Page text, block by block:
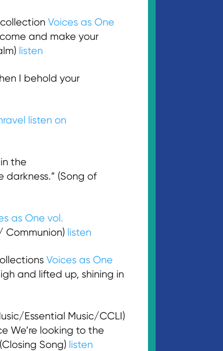
Voices as One
and make your
listen
I behold your
listen on
the
(Song of
as One vol.
listen
Voices as One
and lifted up, shining in
Essential Music/CCLI)
We’re looking to the
Song) listen